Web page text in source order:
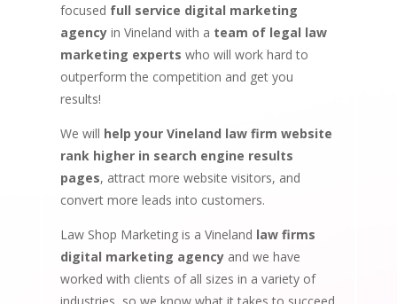
focused full service digital marketing
agencyin Vineland with a team of legal law
marketing experts who will work hard to
outperform the competition and get you
results!
We will help your Vineland law firm website
rank higher in search engine results
pages, attract more website visitors, and
convert more leads into customers.
Law Shop Marketing is a Vineland law firms
digital marketing agencyand we have
worked with clients of all sizes in a variety of